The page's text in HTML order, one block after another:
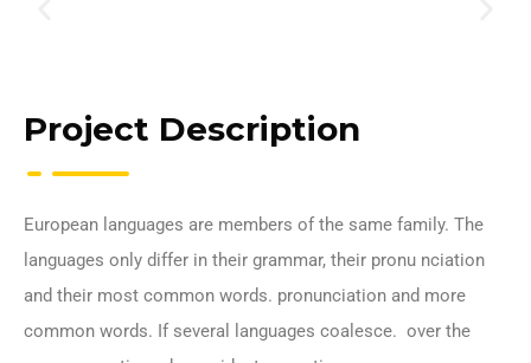
Project Description
European languages are members of the same family. The
languages only differ in their grammar, their pronu nciation
and their most common words. pronunciation and more
common words. If several languages coalesce. over the